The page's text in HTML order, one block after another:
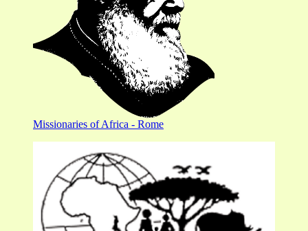
Missionaries of Africa - Rome